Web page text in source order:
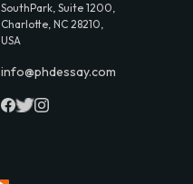
SouthPark, Suite 1200,
Charlotte, NC 28210,
USA
info@phdessay.com